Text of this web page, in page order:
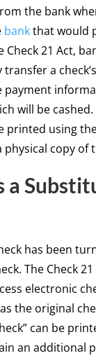
the bank
bankthat would
Check 21 Act,
a
payment
will be
printed using
physical copy of
a
has been
The Check
electronic
the original
can be
an additional